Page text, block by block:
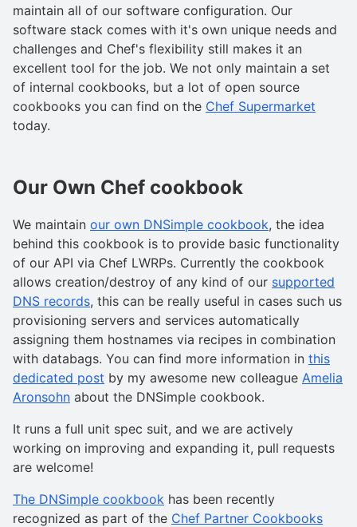
maintain all of our software configuration. Our
software stack comes with it's own unique needs and
challenges and Chef's flexibility still makes it an
excellent tool for the job. We not only maintain a set
of internal cookbooks, but a lot of open source
cookbooks you can find on the Chef Supermarket
today.
Our Own Chef cookbook
We maintain our own DNSimple cookbook, the idea
behind this cookbook is to provide basic functionality
of our API via Chef LWRPs. Currently the cookbook
allows creation/destroy of any kind of our supported
DNS records, this can be really useful in cases such us
provisioning servers and services automatically
assigning them hostnames via recipes in combination
with databags. You can find more information in this
dedicated post by my awesome new colleague Amelia
Aronsohn about the DNSimple cookbook.
It runs a full unit spec suit, and we are actively
working on improving and expanding it, pull requests
are welcome!
The DNSimple cookbook has been recently
recognized as part of the Chef Partner Cookbooks